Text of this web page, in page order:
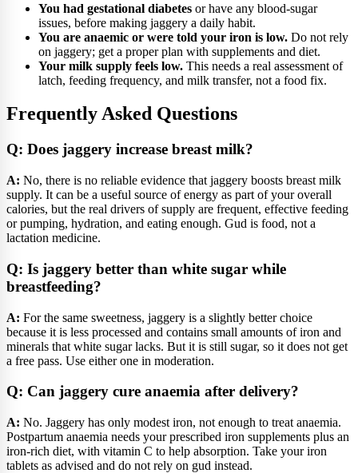
You had gestational diabetes or have any blood-sugar
issues, before making jaggery a daily habit.
You are anaemic or were told your iron is low. Do not rely
on jaggery; get a proper plan with supplements and diet.
Your milk supply feels low. This needs a real assessment of
latch, feeding frequency, and milk transfer, not a food fix.
Frequently Asked Questions
Q: Does jaggery increase breast milk?
A: No, there is no reliable evidence that jaggery boosts breast milk
supply. It can be a useful source of energy as part of your overall
calories, but the real drivers of supply are frequent, effective feeding
or pumping, hydration, and eating enough. Gud is food, not a
lactation medicine.
Q: Is jaggery better than white sugar while
breastfeeding?
A: For the same sweetness, jaggery is a slightly better choice
because it is less processed and contains small amounts of iron and
minerals that white sugar lacks. But it is still sugar, so it does not get
a free pass. Use either one in moderation.
Q: Can jaggery cure anaemia after delivery?
A: No. Jaggery has only modest iron, not enough to treat anaemia.
Postpartum anaemia needs your prescribed iron supplements plus an
iron-rich diet, with vitamin C to help absorption. Take your iron
tablets as advised and do not rely on gud instead.